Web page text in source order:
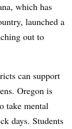
which has
launched a
out to
can support
Oregon is
take mental
days. Students